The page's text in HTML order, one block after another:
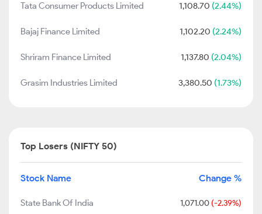
Tata Consumer Products Limited 1,108.70 (2.44%)
Bajaj Finance Limited 1,102.20 (2.24%)
Shriram Finance Limited 1,137.80 (2.04%)
Grasim Industries Limited 3,380.50 (1.73%)
Top Losers (NIFTY 50)
Stock Name Change %
State Bank Of India 1,071.00 (-2.39%)